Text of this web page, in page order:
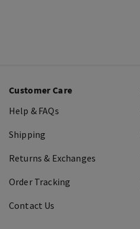
Customer Care
Help & FAQs
Shipping
Returns & Exchanges
Order Tracking
Contact Us